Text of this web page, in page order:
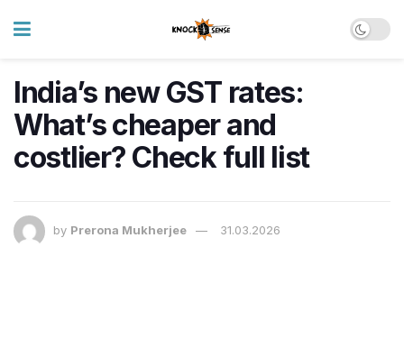
India’s new GST rates:
What’s cheaper and
costlier? Check full list
by Prerona Mukherjee 31.03.2026